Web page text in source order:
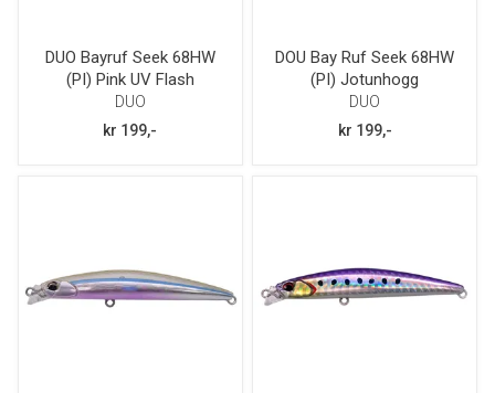
DUO Bayruf Seek 68HW
(PI) Pink UV Flash
DUO
kr 199,-
DOU Bay Ruf Seek 68HW
(PI) Jotunhogg
DUO
kr 199,-